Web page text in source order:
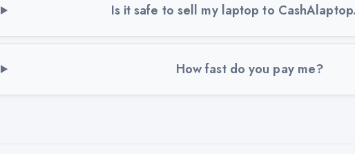
Is it safe to sell my laptop to
How fast do you pay me?